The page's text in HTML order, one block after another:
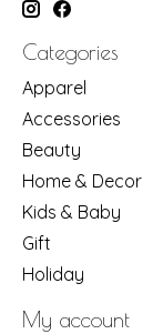
Categories
Apparel
Accessories
Beauty
Home & Decor
Kids & Baby
Gift
Holiday
My account